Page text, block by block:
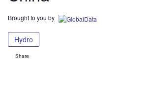
Brought to you by
Hydro
Share